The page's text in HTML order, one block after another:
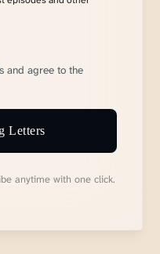
and agree to the
Letters
anytime with one click.